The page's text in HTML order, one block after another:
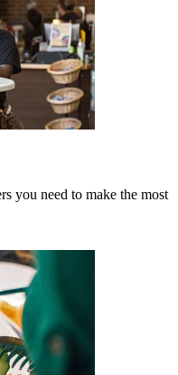
you need to make the most